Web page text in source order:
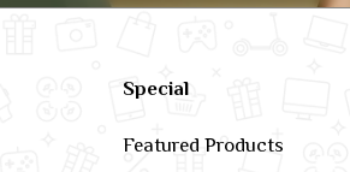
Special
Featured Products